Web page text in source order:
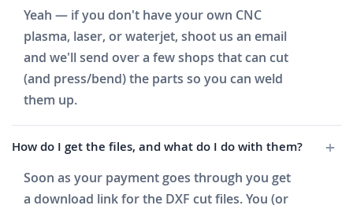
Yeah — if you don't have your own CNC
plasma, laser, or waterjet, shoot us an email
and we'll send over a few shops that can cut
(and press/bend) the parts so you can weld
them up.
How do I get the files, and what do I do with them?
Soon as your payment goes through you get
a download link for the DXF cut files. You (or